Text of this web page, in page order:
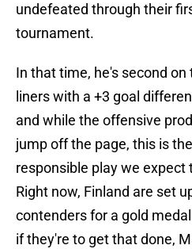
undefeated through their
tournament.
In that time, he's second
liners with a +3 goal
and while the offensive
jump off the page, this is
responsible play we
Right now, Finland are set
contenders for a gold
if they're to get that done,